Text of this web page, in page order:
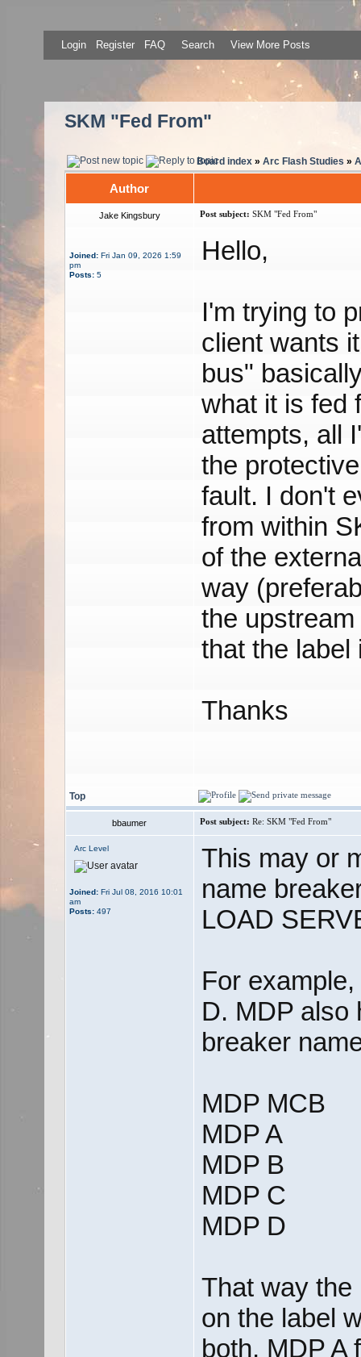
Login Register FAQ Search View More Posts
SKM "Fed From"
Board index» Arc Flash Studies »
Author
Jake Kingsbury Post subject: SKM "Fed From"
Joined:Fri Jan 09, 2026 1:59
pm
Posts:5
Hello,
I'm trying to
client wants
bus"
what it is fed
attempts, all
the
fault. I don't
from within
of the
way
the
that the label
Thanks
Top
bbaumer Post subject: Re: SKM "Fed From"
Arc Level
Joined:Fri Jul 08, 2016 10:01
am
Posts:497
This may or
name
LOAD
For
D. MDP also
breaker
MDP MCB
MDP A
MDP B
MDP C
MDP D
That way the
on the label
both, MDP A